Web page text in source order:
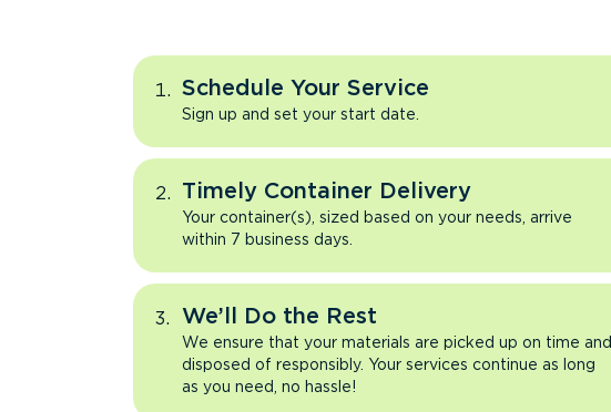
Schedule Your Service
Sign up and set your start date.
Timely Container Delivery
Your container(s), sized based on your needs, arrive
within 7 business days.
We’ll Do the Rest
We ensure that your materials are picked up on time and
disposed of responsibly. Your services continue as long
as you need, no hassle!